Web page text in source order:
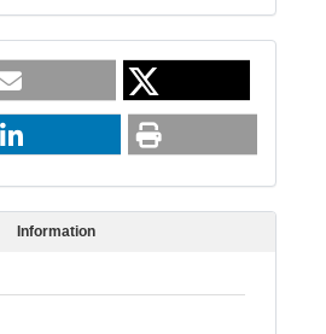
Information